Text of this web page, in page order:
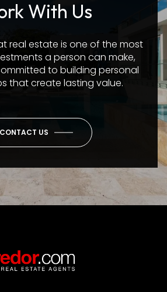
With Us
real estate is one of the most
a person can make,
to building personal
that create lasting value.
CONTACT US